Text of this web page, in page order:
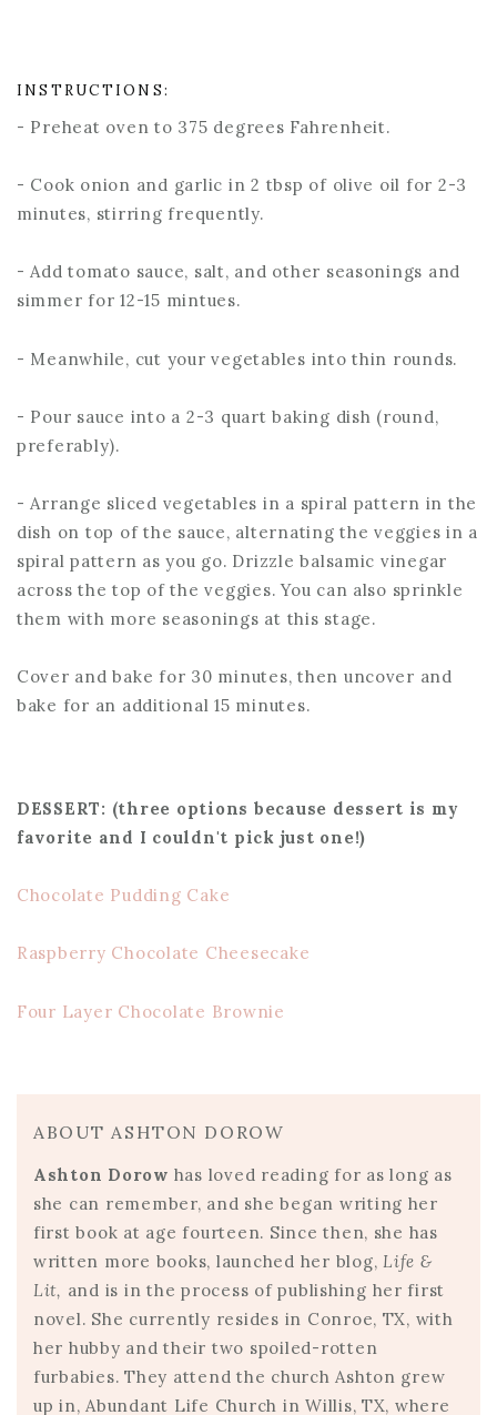
INSTRUCTIONS:
- Preheat oven to 375 degrees Fahrenheit.
- Cook onion and garlic in 2 tbsp of olive oil for 2-3
minutes, stirring frequently.
- Add tomato sauce, salt, and other seasonings and
simmer for 12-15 mintues.
- Meanwhile, cut your vegetables into thin rounds.
- Pour sauce into a 2-3 quart baking dish (round,
preferably).
- Arrange sliced vegetables in a spiral pattern in the
dish on top of the sauce, alternating the veggies in a
spiral pattern as you go. Drizzle balsamic vinegar
across the top of the veggies. You can also sprinkle
them with more seasonings at this stage.
Cover and bake for 30 minutes, then uncover and
bake for an additional 15 minutes.
DESSERT: (three options because dessert is my
favorite and I couldn't pick just one!)
Chocolate Pudding Cake
Raspberry Chocolate Cheesecake
Four Layer Chocolate Brownie
ABOUT ASHTON DOROW
Ashton Dorow has loved reading for as long as
she can remember, and she began writing her
first book at age fourteen. Since then, she has
written more books, launched her blog, Life &
Lit, and is in the process of publishing her first
novel. She currently resides in Conroe, TX, with
her hubby and their two spoiled-rotten
furbabies. They attend the church Ashton grew
up in, Abundant Life Church in Willis, TX, where